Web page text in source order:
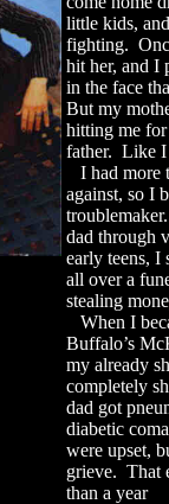
little kids,
fighting.
hit her, and I
in the face
But my
hitting me
father. Like I
I had more
against, so I
dad through
early teens, I
all over a
stealing
When I
Buffalo’s
my already
completely
dad got
diabetic
were upset,
grieve. That
than a year